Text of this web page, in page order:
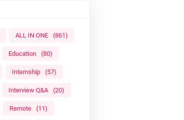
ALL IN ONE (861)
Education (80)
Internship (57)
Interview Q&A (20)
Remote (11)